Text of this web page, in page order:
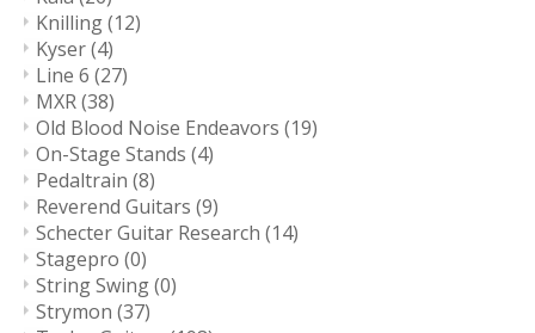
Knilling(12)
Kyser(4)
Line 6 (27)
MXR(38)
Old Blood Noise Endeavors (19)
On-Stage Stands (4)
Pedaltrain (8)
Reverend Guitars (9)
Schecter Guitar Research (14)
Stagepro (0)
String Swing(0)
Strymon (37)